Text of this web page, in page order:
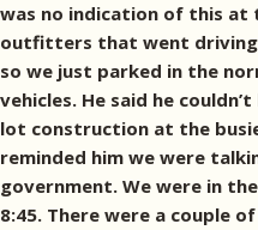
was no indication of this at
outfitters that went driving
so we just parked in the
vehicles. He said he
lot construction at the
reminded him we were
government. We were in
8:45. There were a couple